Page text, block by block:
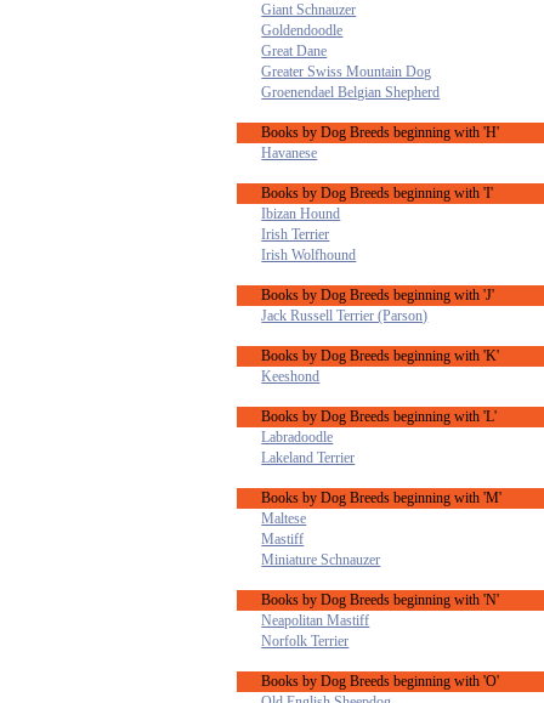
Giant Schnauzer
Goldendoodle
Great Dane
Greater Swiss Mountain Dog
Groenendael Belgian Shepherd
Books by Dog Breeds beginning with 'H'
Havanese
Books by Dog Breeds beginning with 'I'
Ibizan Hound
Irish Terrier
Irish Wolfhound
Books by Dog Breeds beginning with 'J'
Jack Russell Terrier (Parson)
Books by Dog Breeds beginning with 'K'
Keeshond
Books by Dog Breeds beginning with 'L'
Labradoodle
Lakeland Terrier
Books by Dog Breeds beginning with 'M'
Maltese
Mastiff
Miniature Schnauzer
Books by Dog Breeds beginning with 'N'
Neapolitan Mastiff
Norfolk Terrier
Books by Dog Breeds beginning with 'O'